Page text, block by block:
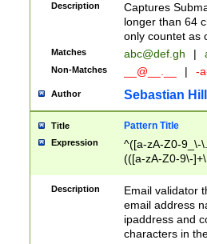
Description
Captures
longer than 64
only countet as
Matches abc@def.gh |
Non-Matches __@__.__ | -
Author Sebastian
Title Pattern Title
Expression
^([a-zA-Z0-9_\-
(([a-zA-Z0-9\-
Description
Email validator
email address
ipaddress and
characters in